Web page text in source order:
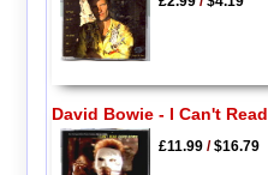
David Bowie - I Can't Read
£11.99/$16.79